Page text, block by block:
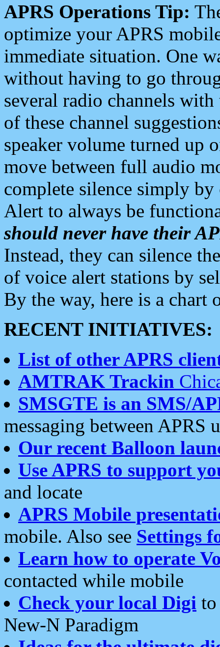
APRS Operations Tip:
optimize your APRS
immediate situation. One
without having to go
several radio channels
of these channel
speaker volume turned up
move between full audio
complete silence simply
Alert to always be
should never have their
Instead, they can silence
of voice alert stations by
By the way, here is a chart
RECENT INITIATIVES:
List of other APRS
AMTRAK Trackin
SMSGTE is an SMS/
messaging between APRS
Our recent Balloon
Use APRS to support
and locate
APRS Mobile
mobile. Also see Settings
Learn how to operate
contacted while mobile
Check your local Digi
New-N Paradigm